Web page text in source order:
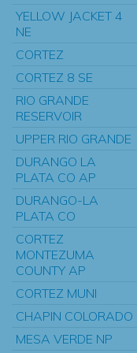
YELLOW JACKET 4
NE
CORTEZ
CORTEZ 8 SE
RIO GRANDE
RESERVOIR
UPPER RIO GRANDE
DURANGO LA
PLATA CO AP
DURANGO-LA
PLATA CO
CORTEZ
MONTEZUMA
COUNTY AP
CORTEZ MUNI
CHAPIN COLORADO
MESA VERDE NP